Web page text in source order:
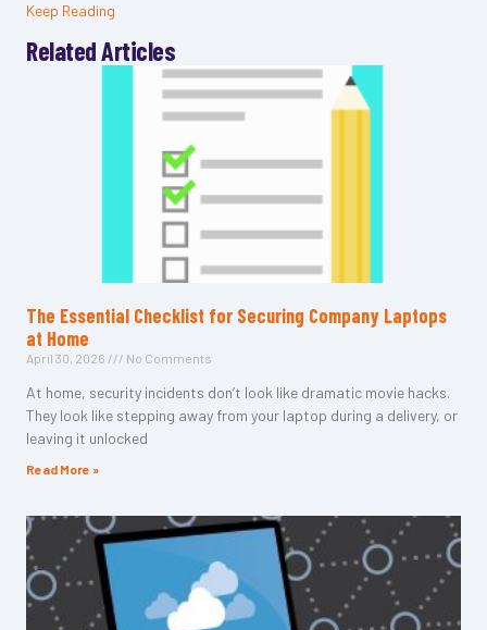
Keep Reading
Related Articles
The Essential Checklist for Securing Company Laptops
at Home
April 30, 2026 No Comments
At home, security incidents don’t look like dramatic movie hacks.
They look like stepping away from your laptop during a delivery, or
leaving it unlocked
Read More »